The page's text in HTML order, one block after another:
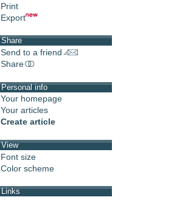
Print
Export
Share
Send to a friend
Share
Personal info
Your homepage
Your articles
Create article
View
Font size
Color scheme
Links